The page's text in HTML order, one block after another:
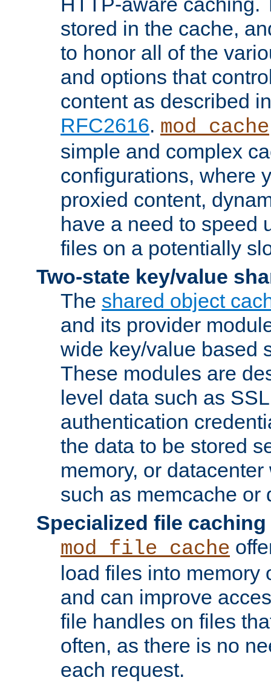
stored in the cache,
to honor all of the
and options that
content as described
RFC2616. mod_cache
simple and complex
configurations, where
proxied content,
have a need to speed
files on a potentially
Two-state key/value
The shared object
and its provider
wide key/value based
These modules are
level data such as
authentication
the data to be stored
memory, or
such as memcache or
Specialized file caching
mod_file_cache
load files into memory
and can improve
file handles on files
often, as there is no
each request.